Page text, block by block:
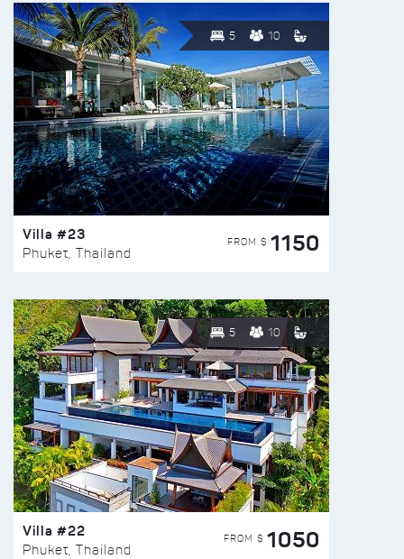
5 10
Villa #23
Phuket, Thailand
FROM $ 1150
5 10
Villa #22
Phuket, Thailand
FROM $ 1050